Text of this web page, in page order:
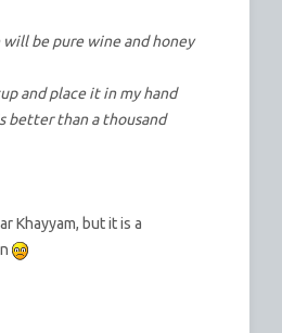
be pure wine and honey
and place it in my hand
better than a thousand
Khayyam, but it is a